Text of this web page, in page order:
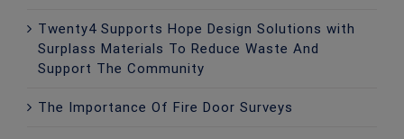
Twenty4 Supports Hope Design Solutions with
Surplass Materials To Reduce Waste And
Support The Community
The Importance Of Fire Door Surveys